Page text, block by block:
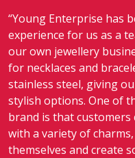
“Young Enterprise has
experience for us as a
our own jewellery
for necklaces and
stainless steel, giving
stylish options. One of
brand is that customers
with a variety of
themselves and create